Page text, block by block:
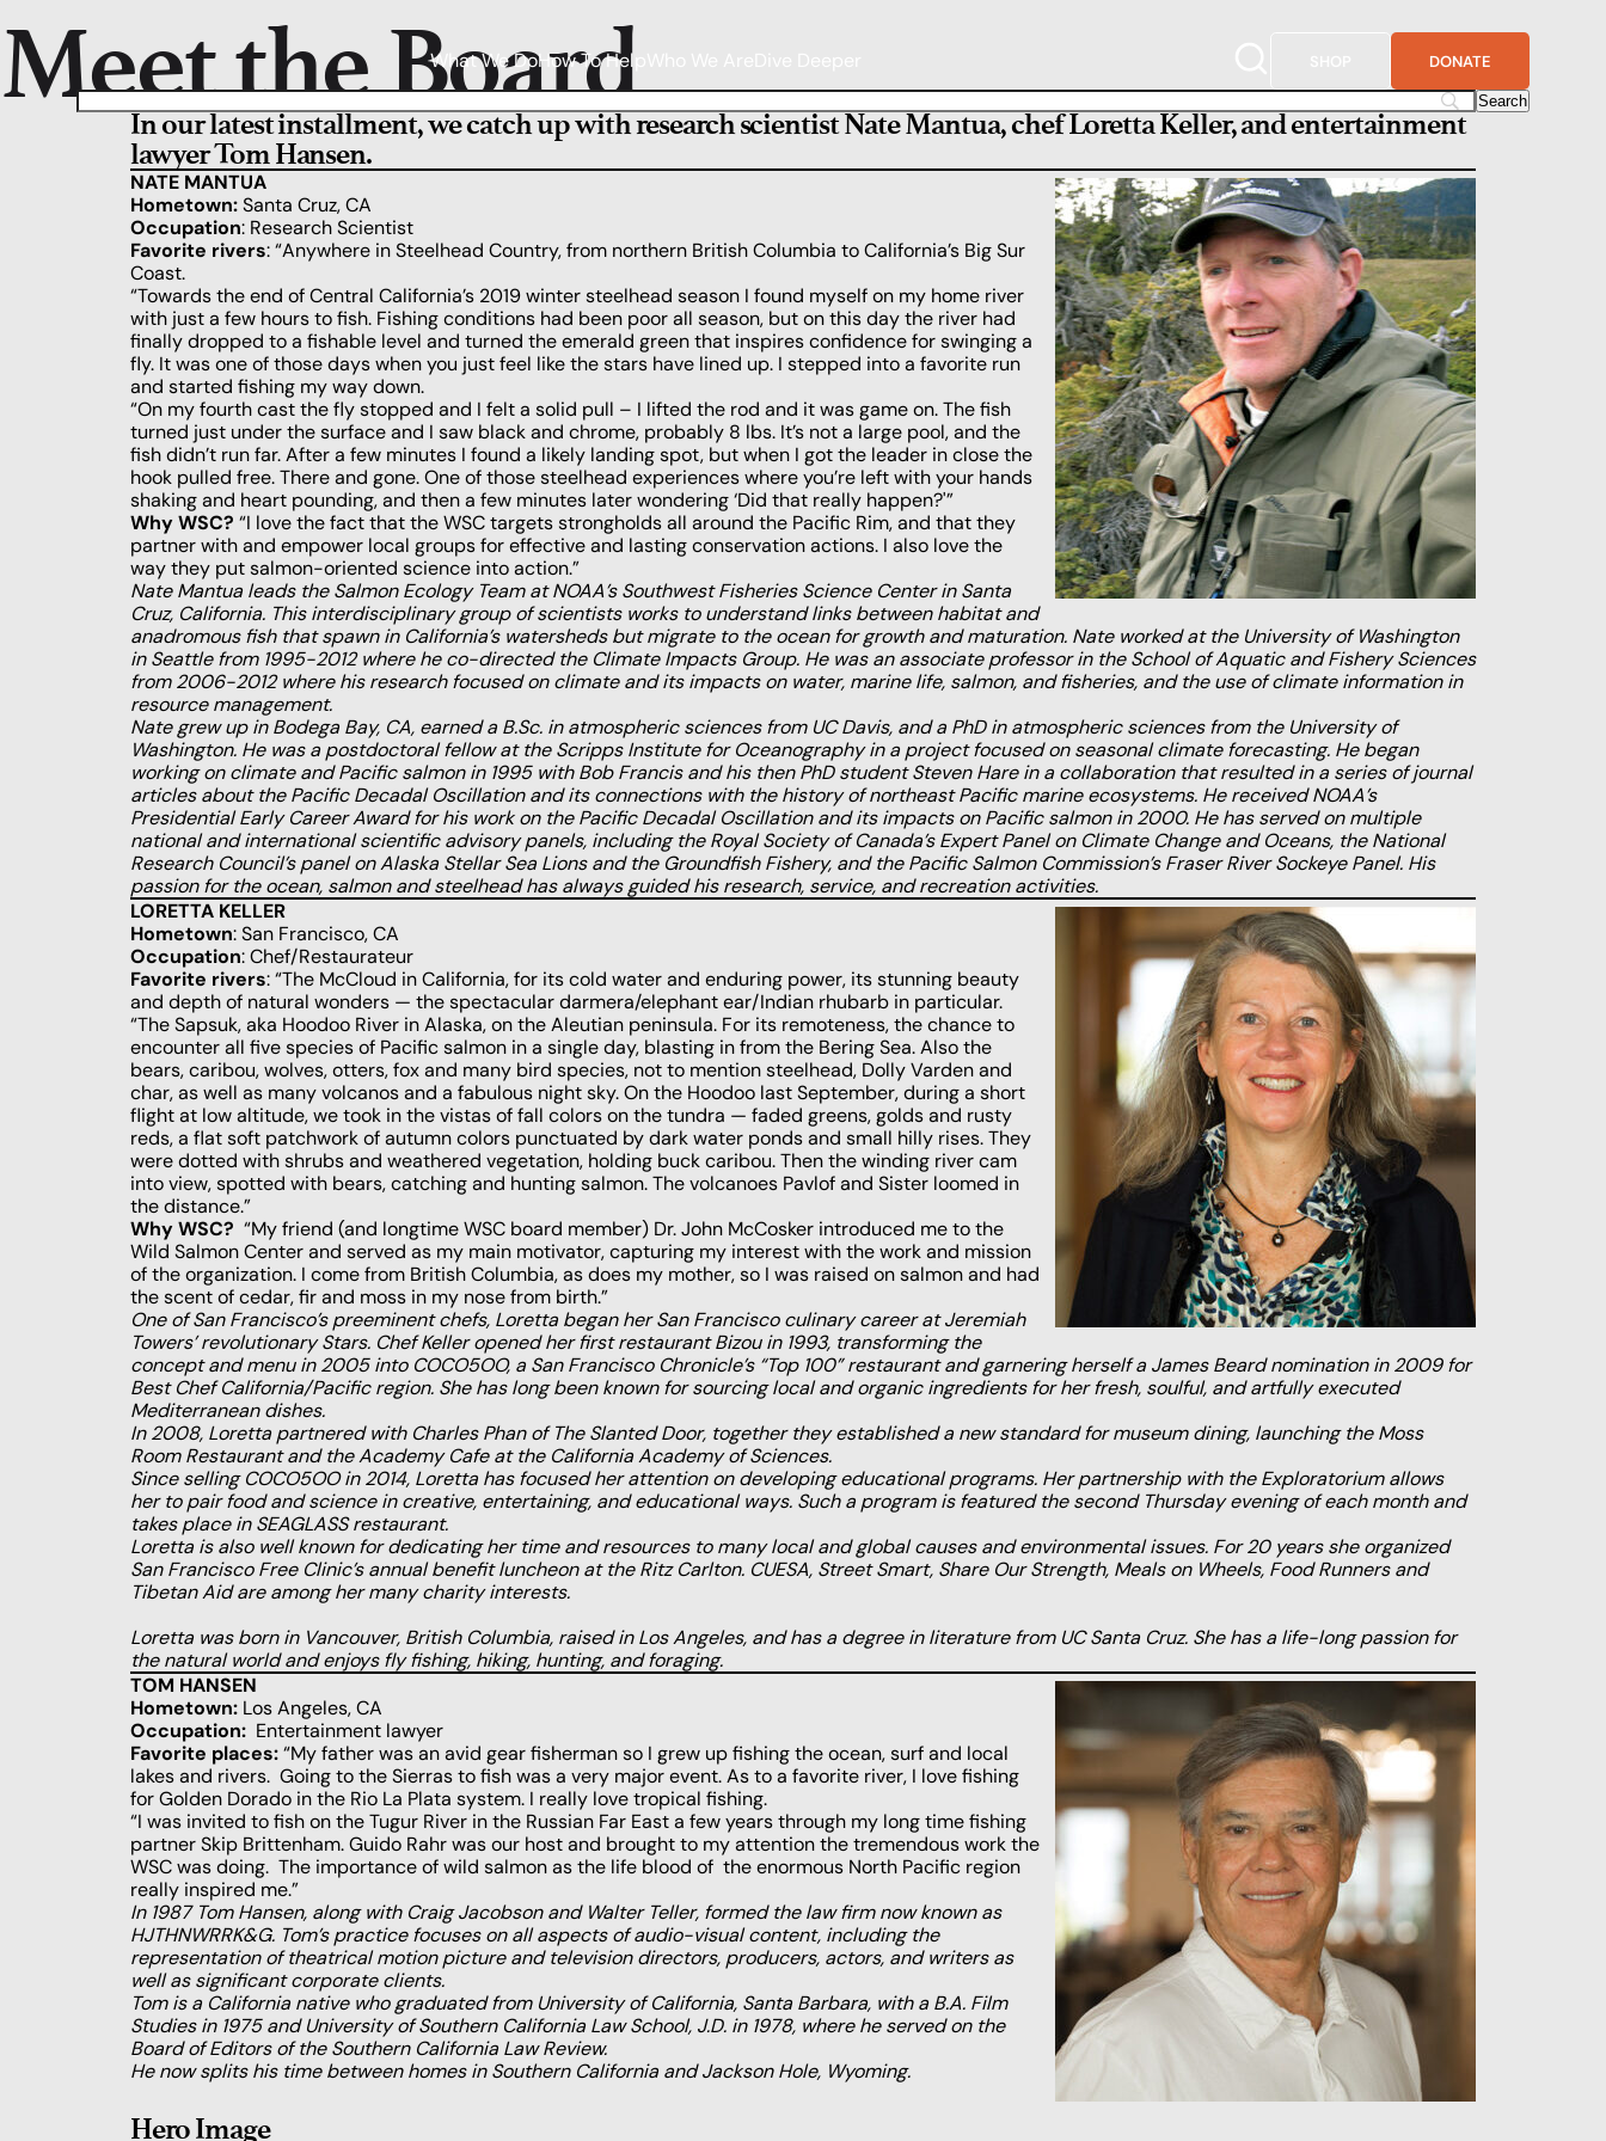
What We DoHow To Help DONATE
Meet the Board
In our latest installment, we catch up with research scientist Nate Mantua, chef Loretta Keller, and entertainment
lawyer Tom Hansen.
NATE MANTUA
Hometown:Santa Cruz, CA
Occupation: Research Scientist
Favorite rivers: “Anywhere in Steelhead Country, from northern British Columbia to California’s Big Sur
Coast.
“Towards the end of Central California’s 2019 winter steelhead season I found myself on my home river
with just a few hours to fish. Fishing conditions had been poor all season, but on this day the river had
finally dropped to a fishable level and turned the emerald green that inspires confidence for swinging a
fly. It was one of those days when you just feel like the stars have lined up. I stepped into a favorite run
and started fishing my way down.
“On my fourth cast the fly stopped and I felt a solid pull – I lifted the rod and it was game on. The fish
turned just under the surface and I saw black and chrome, probably 8 lbs. It’s not a large pool, and the
fish didn’t run far. After a few minutes I found a likely landing spot, but when I got the leader in close the
hook pulled free. There and gone. One of those steelhead experiences where you’re left with your hands
shaking and heart pounding, and then a few minutes later wondering ‘Did that really happen?'”
Why WSC? “I love the fact that the WSC targets strongholds all around the Pacific Rim, and that they
partner with and empower local groups for effective and lasting conservation actions. I also love the
way they put salmon-oriented science into action.”
Nate Mantua leads the Salmon Ecology Team at NOAA’s Southwest Fisheries Science Center in Santa
Cruz, California. This interdisciplinary group of scientists works to understand links between habitat and
anadromous fish that spawn in California’s watersheds but migrate to the ocean for growth and maturation. Nate worked at the University of Washington
in Seattle from 1995-2012 where he co-directed the Climate Impacts Group. He was an associate professor in the School of Aquatic and Fishery Sciences
from 2006-2012 where his research focused on climate and its impacts on water, marine life, salmon, and fisheries, and the use of climate information in
resource management.
Nate grew up in Bodega Bay, CA, earned a B.Sc. in atmospheric sciences from UC Davis, and a PhD in atmospheric sciences from the University of
Washington. He was a postdoctoral fellow at the Scripps Institute for Oceanography in a project focused on seasonal climate forecasting. He began
working on climate and Pacific salmon in 1995 with Bob Francis and his then PhD student Steven Hare in a collaboration that resulted in a series of journal
articles about the Pacific Decadal Oscillation and its connections with the history of northeast Pacific marine ecosystems. He received NOAA’s
Presidential Early Career Award for his work on the Pacific Decadal Oscillation and its impacts on Pacific salmon in 2000. He has served on multiple
national and international scientific advisory panels, including the Royal Society of Canada’s Expert Panel on Climate Change andOceans, the National
Research Council’s panel on Alaska Stellar Sea Lions and the Groundfish Fishery, and the Pacific Salmon Commission’s Fraser River Sockeye Panel. His
passion for the ocean, salmon and steelhead has always guided his research, service, and recreation activities.
LORETTA KELLER
Hometown: San Francisco, CA
Occupation: Chef/Restaurateur
Favorite rivers: “The McCloud in California, for its cold water and enduring power, its stunning beauty
and depth of natural wonders ­— the spectacular darmera/elephant ear/Indian rhubarb in particular.
“The Sapsuk, aka Hoodoo River in Alaska, on the Aleutian peninsula. For its remoteness, the chance to
encounter all five species of Pacific salmon in a single day, blasting in from the Bering Sea. Also the
bears, caribou, wolves, otters, fox and many bird species, not to mention steelhead, Dolly Varden and
char, as well as many volcanos and a fabulous night sky. On the Hoodoo last September, during a short
flight at low altitude, we took in the vistas of fall colors on the tundra — faded greens, golds and rusty
reds, a flat soft patchwork of autumn colors punctuated by dark water ponds and small hilly rises. They
were dotted with shrubs and weathered vegetation, holding buck caribou. Then the winding river cam
into view, spotted with bears, catching and hunting salmon. The volcanoes Pavlof and Sister loomed in
the distance.”
Why WSC? “My friend (and longtime WSC board member) Dr. John McCosker introduced me to the
Wild Salmon Center and served as my main motivator, capturing my interest with the work and mission
of the organization. I come from British Columbia, as does my mother, so I was raised on salmon and had
the scent of cedar, fir and moss in my nose from birth.”
One of San Francisco’s preeminent chefs, Loretta began her San Francisco culinary career at Jeremiah
Towers’ revolutionary Stars. Chef Keller opened her first restaurant Bizou in 1993, transforming the
concept and menu in 2005 into COCO5OO, a San Francisco Chronicle’s “Top 100” restaurant and garnering herself a James Beard nomination in 2009 for
Best Chef California/Pacific region. She has long been known for sourcing local and organic ingredients for her fresh, soulful, and artfully executed
Mediterranean dishes.
In 2008, Loretta partnered with Charles Phan of The Slanted Door, together they established a new standard for museum dining, launching the Moss
Room Restaurant and the Academy Cafe at the California Academy of Sciences.
Since selling COCO5OO in 2014, Loretta has focused her attention on developing educational programs. Her partnership with the Exploratorium allows
her to pair food and science in creative, entertaining, and educational ways. Such a program is featured the second Thursday evening of each month and
takes place in SEAGLASS restaurant.
Loretta is also well known for dedicating her time and resources to many local and global causes and environmental issues. For 20 years she organized
San Francisco Free Clinic’s annual benefit luncheon at the Ritz Carlton. CUESA, Street Smart, Share Our Strength, Meals on Wheels, Food Runners and
Tibetan Aid are among her many charity interests.
Loretta was born in Vancouver, British Columbia, raised in Los Angeles, and has a degree in literature from UC Santa Cruz. She has a life-long passion for
the natural world and enjoys fly fishing, hiking, hunting, and foraging.
TOM HANSEN
Hometown:Los Angeles, CA
Occupation:Entertainment lawyer
Favorite places:“My father was an avid gear fisherman so I grew up fishing the ocean, surf and local
lakes and rivers. Going to the Sierras to fish was a very major event. As to a favorite river, I love fishing
for Golden Dorado in the Rio La Plata system. I really love tropical fishing.
“I was invited to fish on the Tugur River in the Russian Far East a few years through my long time fishing
partner Skip Brittenham. Guido Rahr was our host and brought to my attention the tremendous work the
WSC was doing. The importance of wild salmon as the life blood of the enormous North Pacific region
really inspired me.”
In 1987 Tom Hansen, along with Craig Jacobson and Walter Teller, formed the law firm now known as
HJTHNWRRK&G. Tom’s practice focuses on all aspects of audio-visual content, including the
representation of theatrical motion picture and television directors, producers, actors, and writers as
well as significant corporate clients.
Tom is a California native who graduated from University of California, Santa Barbara, with a B.A. Film
Studies in 1975 and University of Southern California Law School, J.D. in 1978, where he served on the
Board of Editors of the Southern California Law Review.
He now splits his time between homes in Southern California and Jackson Hole, Wyoming.
Hero Image